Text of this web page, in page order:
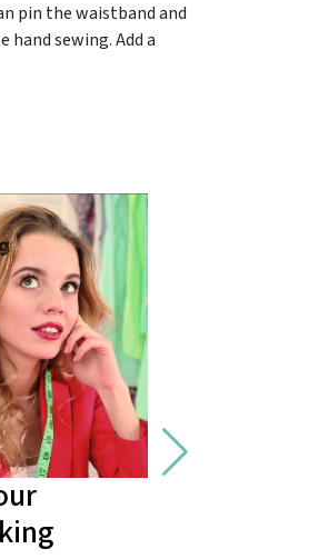
pin the waistband and
sewing. Add a